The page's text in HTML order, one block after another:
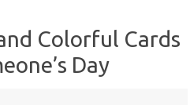
Colorful Cards
Day